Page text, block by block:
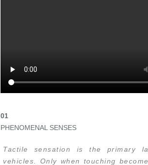
01
PHENOMENAL SENSES
Tactile sensation is the primary
vehicles. Only when touching